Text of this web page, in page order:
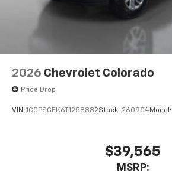
2026 Chevrolet Colorado
Price Drop
VIN: 1GCPSCEK6T1258882Stock: 260904Model:
$39,565
MSRP: